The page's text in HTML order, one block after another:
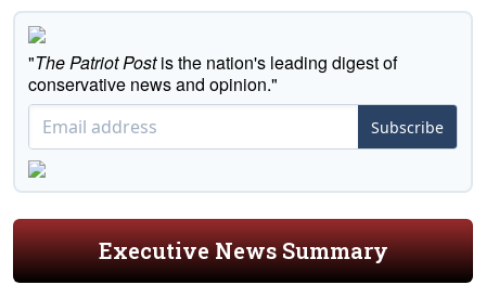
"The Patriot Postis the nation's leading digest of
conservative news and opinion."
Subscribe
Executive News Summary